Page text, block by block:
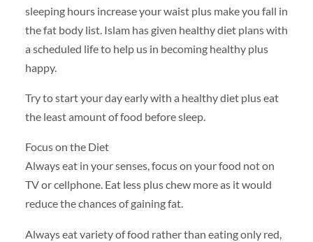
sleeping hours increase your waist plus make you fall in
the fat body list. Islam has given healthy diet plans with
a scheduled life to help us in becoming healthy plus
happy.
Try to start your day early with a healthy diet plus eat
the least amount of food before sleep.
Focus on the Diet
Always eat in your senses, focus on your food not on
TV or cellphone. Eat less plus chew more as it would
reduce the chances of gaining fat.
Always eat variety of food rather than eating only red,